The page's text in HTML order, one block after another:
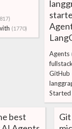
(1770)
Agents
GitHub
Started
best